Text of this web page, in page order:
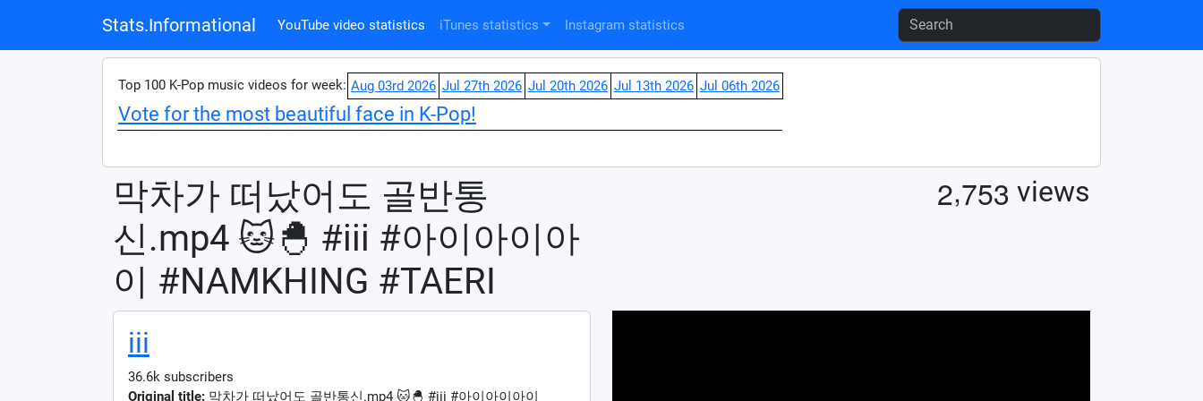
Stats.Informational YouTube video statistics iTunes statistics Instagram statistics
Top 100 K-Pop music videos for week: Aug 03rd 2026 Jul 27th 2026 Jul 20th 2026 Jul 13th 2026 Jul 06th 2026
Vote for the most beautiful face in K-Pop!
막차가 떠났어도 골반통
신.mp4 🐱🐣 #iii #아이아이아
이 #NAMKHING #TAERI
2,753 views
iii
36.6k subscribers
Original title: 막차가 떠났어도 골반통신.mp4 🐱🐣 #iii #아이아이아이